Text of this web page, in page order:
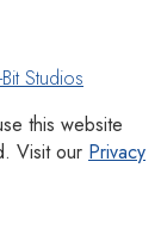
Studios
this website
Visit our Privacy